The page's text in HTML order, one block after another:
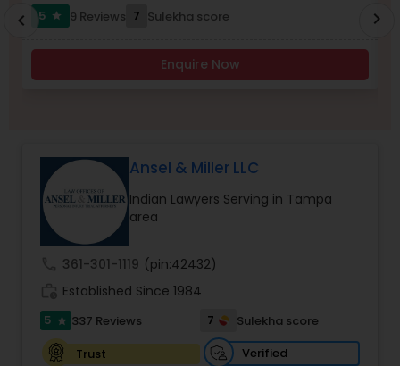
Pro Bono Immigration Lawyers
Asylum Lawyers
Business Litigations Lawyers
5
star 9 Reviews 7 Sulekha score
Enquire Now
chevron_left chevron_right
Ansel & Miller LLC
Indian Lawyers Serving in Tampa
area
361-301-1119 (pin:42432)
Established Since 1984
5 star 337 Reviews 7
Sulekha score
Trust
Verified